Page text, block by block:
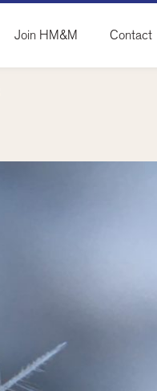
Join HM&M Contact